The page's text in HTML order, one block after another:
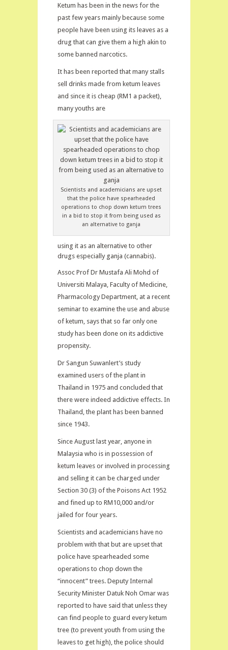
Ketum has been in the news for the
past few years mainly because some
people have been using its leaves as a
drug that can give them a high akin to
some banned narcotics.
It has been reported that many stalls
sell drinks made from ketum leaves
and since it is cheap (RM1 a packet),
many youths are
Scientists and academicians are upset
that the police have spearheaded
operations to chop down ketum trees
in a bid to stop it from being used as
an alternative to ganja
using it as an alternative to other
drugs especially ganja (cannabis).
Assoc Prof Dr Mustafa Ali Mohd of
Universiti Malaya, Faculty of Medicine,
Pharmacology Department, at a recent
seminar to examine the use and abuse
of ketum, says that so far only one
study has been done on its addictive
propensity.
Dr Sangun Suwanlert’s study
examined users of the plant in
Thailand in 1975 and concluded that
there were indeed addictive effects. In
Thailand, the plant has been banned
since 1943.
Since August last year, anyone in
Malaysia who is in possession of
ketum leaves or involved in processing
and selling it can be charged under
Section 30 (3) of the Poisons Act 1952
and fined up to RM10,000 and/or
jailed for four years.
Scientists and academicians have no
problem with that but are upset that
police have spearheaded some
operations to chop down the
“innocent” trees. Deputy Internal
Security Minister Datuk Noh Omar was
reported to have said that unless they
can find people to guard every ketum
tree (to prevent youth from using the
leaves to get high), the police should